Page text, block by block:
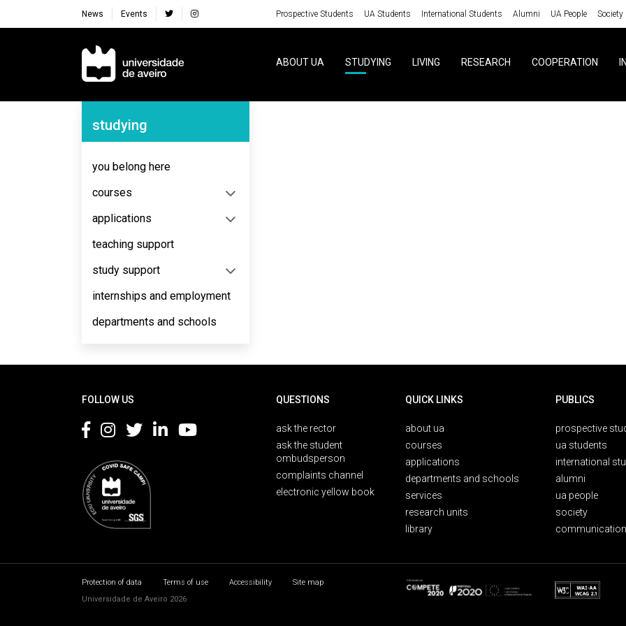
News Events Prospective Students UA Students International Students Alumni UA People Society
Navegação Principal
ABOUT UA STUDYING LIVING RESEARCH COOPERATION
Navegação Lateral
studying
you belong here
courses
applications
teaching support
study support
internships and employment
departments and schools
FOLLOW US QUESTIONS
ask the rector
ask the student
ombudsperson
complaints channel
electronic yellow book
QUICK LINKS
about ua
courses
applications
departments and schools
services
research units
library
PUBLICS
prospective
ua students
international
alumni
ua people
society
Protection of data Terms of use Accessibility
Site map
Universidade de Aveiro 2026